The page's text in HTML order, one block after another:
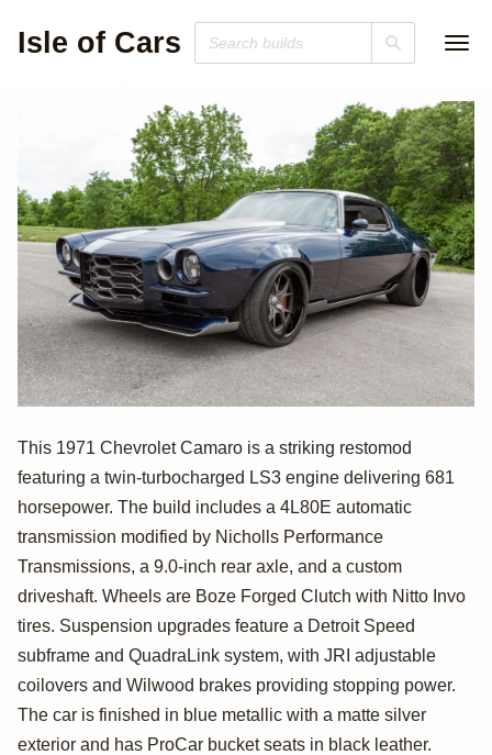
Isle of Cars
Twin-Turbo LS3-
Powered 1971
Chevrolet
Camaro
This 1971 Chevrolet Camaro is a striking restomod
featuring a twin-turbocharged LS3 engine delivering 681
horsepower. The build includes a 4L80E automatic
transmission modified by Nicholls Performance
Transmissions, a 9.0-inch rear axle, and a custom
driveshaft. Wheels are Boze Forged Clutch with Nitto Invo
tires. Suspension upgrades feature a Detroit Speed
subframe and QuadraLink system, with JRI adjustable
coilovers and Wilwood brakes providing stopping power.
The car is finished in blue metallic with a matte silver
exterior and has ProCar bucket seats in black leather.